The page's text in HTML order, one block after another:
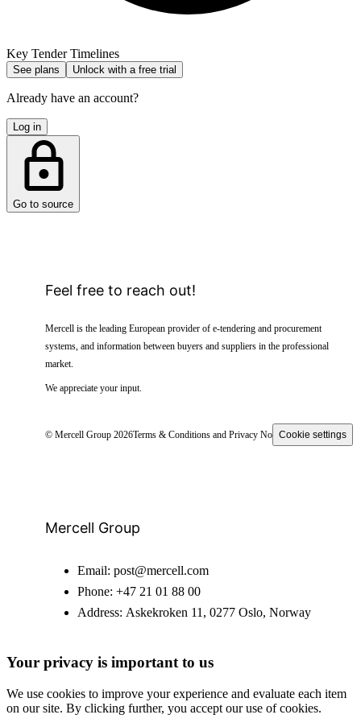
Key Tender Timelines
See plans Unlock with a free trial
Already have an account?
Log in
Go to source
Feel free to reach out!
Mercell is the leading European provider of e-tendering and procurement
systems, and information between buyers and suppliers in the professional
market.
We appreciate your input.
© Mercell Group 2026Terms & Conditions and Privacy NoticeCookie settings
Mercell Group
Email: post@mercell.com
Phone: +47 21 01 88 00
Address: Askekroken 11, 0277 Oslo, Norway
Your privacy is important to us
We use cookies to improve your experience and evaluate each item
on our site. By clicking further, you accept our use of cookies.